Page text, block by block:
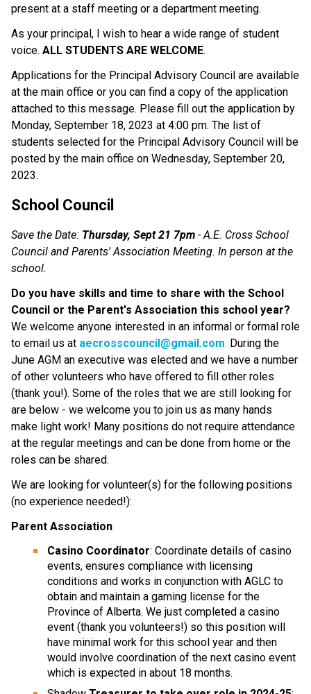
present at a staff meeting or a department meeting.
As your principal, I wish to hear a wide range of student
voice. ALL STUDENTS ARE WELCOME.
Applications for the Principal Advisory Council are available
at the main office or you can find a copy of the application
attached to this message. Please fill out the application by
Monday, September 18, 2023 at 4:00 pm. The list of
students selected for the Principal Advisory Council will be
posted by the main office on Wednesday, September 20,
2023.
School Council
Save the Date: Thursday, Sept 21 7pm - A.E. Cross School
Council and Parents' Association Meeting. In person at the
school.
Do you have skills and time to share with the School
Council or the Parent's Association this school year?
We welcome anyone interested in an informal or formal role
to email us at aecrosscouncil@gmail.com. During the
June AGM an executive was elected and we have a number
of other volunteers who have offered to fill other roles
(thank you!). Some of the roles that we are still looking for
are below - we welcome you to join us as many hands
make light work! Many positions do not require attendance
at the regular meetings and can be done from home or the
roles can be shared.
We are looking for volunteer(s) for the following positions
(no experience needed!):
Parent Association
Casino Coordinator: Coordinate details of casino
events, ensures compliance with licensing
conditions and works in conjunction with AGLC to
obtain and maintain a gaming license for the
Province of Alberta. We just completed a casino
event (thank you volunteers!) so this position will
have minimal work for this school year and then
would involve coordination of the next casino event
which is expected in about 18 months.